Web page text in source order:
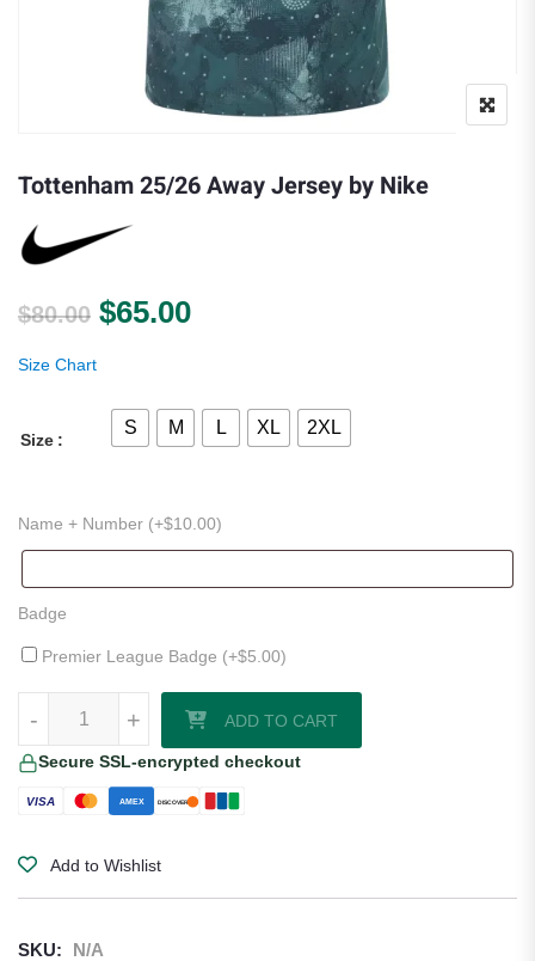
Tottenham 25/26 Away Jersey by Nike
$80.00 Original price was: $80.00.
$65.00Current price is: $65.00.
Size Chart
Size
S M L XL 2XL
Name + Number (+$10.00)
Badge
Premier League Badge (+$5.00)
+
- ADD TO CART
Secure SSL-encrypted checkout
VISA AMEX DISCOVER
Add to Wishlist
SKU:
N/A